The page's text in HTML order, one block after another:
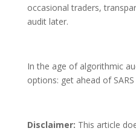
occasional traders,
audit later.
In the age of algorithmic
options: get ahead of
Disclaimer: This article